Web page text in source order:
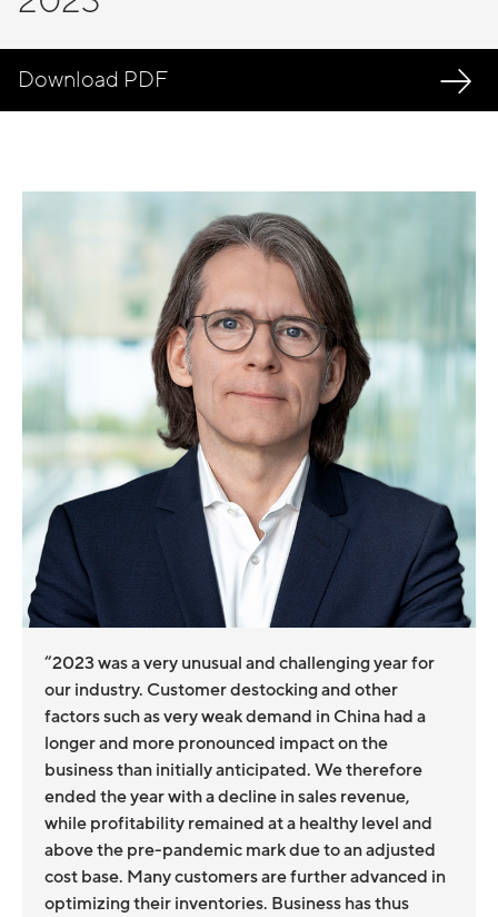
Download PDF
“2023 was a very unusual and challenging year for
our industry. Customer destocking and other
factors such as very weak demand in China had a
longer and more pronounced impact on the
business than initially anticipated. We therefore
ended the year with a decline in sales revenue,
while profitability remained at a healthy level and
above the pre-pandemic mark due to an adjusted
cost base. Many customers are further advanced in
optimizing their inventories. Business has thus